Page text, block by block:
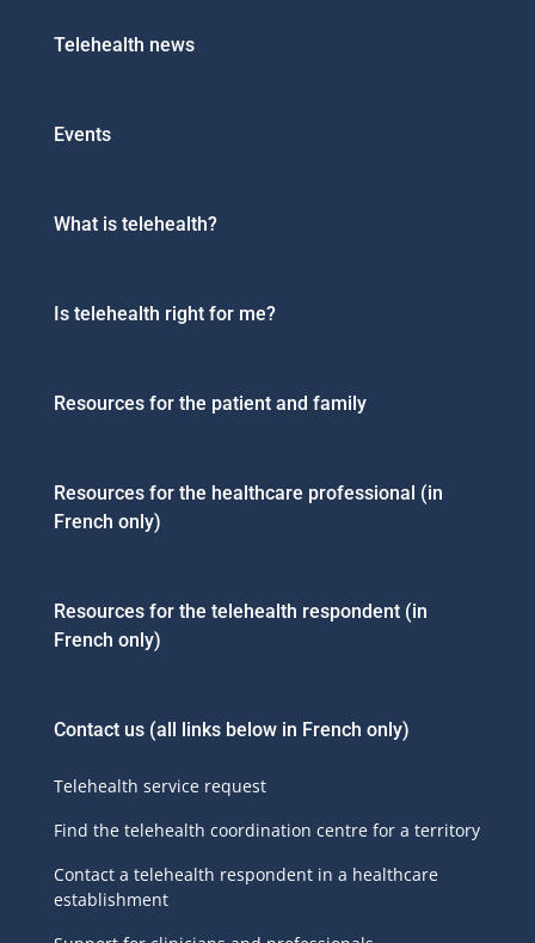
Telehealth news
Events
What is telehealth?
Is telehealth right for me?
Resources for the patient and family
Resources for the healthcare professional (in
French only)
Resources for the telehealth respondent (in
French only)
Contact us (all links below in French only)
Telehealth service request
Find the telehealth coordination centre for a territory
Contact a telehealth respondent in a healthcare
establishment